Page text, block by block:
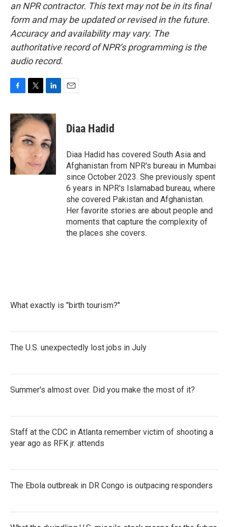
an NPR contractor. This text may not be in its final
form and may be updated or revised in the future.
Accuracy and availability may vary. The
authoritative record of NPR’s programming is the
audio record.
c
e
b
o
o
k
i
t
t
e
n
k
e
d
I
n
Diaa Hadid
Diaa Hadid has covered South Asia and
Afghanistan from NPR's bureau in Mumbai
since October 2023. She previously spent
6 years in NPR's Islamabad bureau, where
she covered Pakistan and Afghanistan.
Her favorite stories are about people and
moments that capture the complexity of
the places she covers.
What exactly is "birth tourism?"
The U.S. unexpectedly lost jobs in July
Summer's almost over. Did you make the most of it?
Staff at the CDC in Atlanta remember victim of shooting a
year ago as RFK jr. attends
The Ebola outbreak in DR Congo is outpacing responders